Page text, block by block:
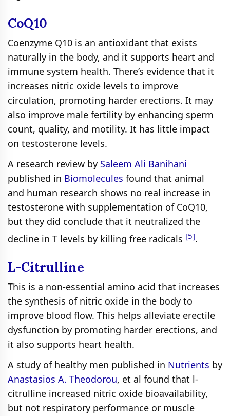
CoQ10
Coenzyme Q10 is an antioxidant that exists
naturally in the body, and it supports heart and
immune system health. There’s evidence that it
increases nitric oxide levels to improve
circulation, promoting harder erections. It may
also improve male fertility by enhancing sperm
count, quality, and motility. It has little impact
on testosterone levels.
A research review by Saleem Ali Banihani
published in Biomolecules found that animal
and human research shows no real increase in
testosterone with supplementation of CoQ10,
but they did conclude that it neutralized the
decline in T levels by killing free radicals [5].
L-Citrulline
This is a non-essential amino acid that increases
the synthesis of nitric oxide in the body to
improve blood flow. This helps alleviate erectile
dysfunction by promoting harder erections, and
it also supports heart health.
A study of healthy men published in Nutrients by
Anastasios A. Theodorou, et al found that l-
citrulline increased nitric oxide bioavailability,
but not respiratory performance or muscle